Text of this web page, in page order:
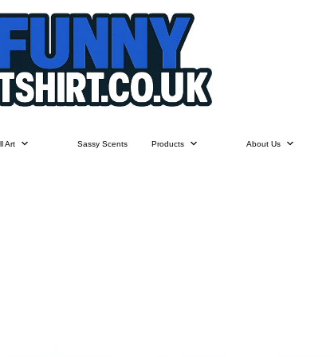
Art Sassy Scents Products About Us